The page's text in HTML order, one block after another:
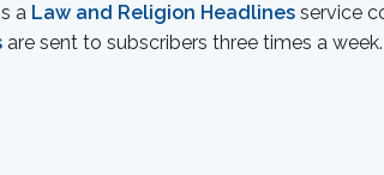
a Law and Religion Headlines service
are sent to subscribers three times a